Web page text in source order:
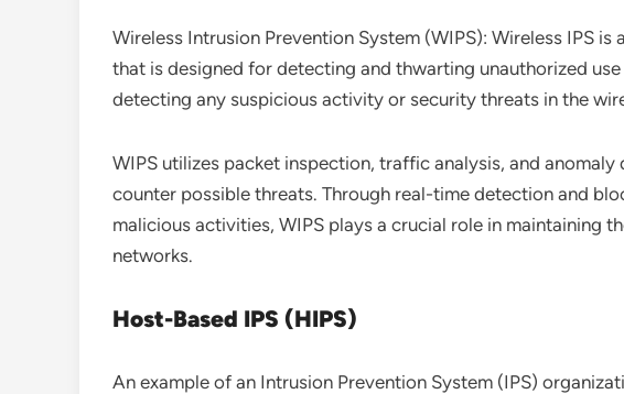
Wireless Intrusion Prevention System (WIPS): Wireless IPS
that is designed for detecting and thwarting unauthorized
detecting any suspicious activity or security threats in the
WIPS utilizes packet inspection, traffic analysis, and
counter possible threats. Through real-time detection and
malicious activities, WIPS plays a crucial role in maintaining
networks.
Host-Based IPS (HIPS)
An example of an Intrusion Prevention System (IPS)